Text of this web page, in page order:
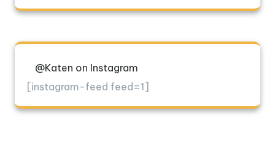
@Katen on Instagram
[instagram-feed feed=1]